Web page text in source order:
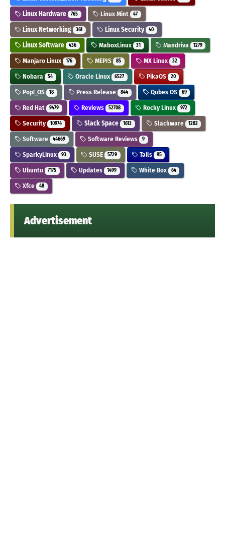
Linux Hardware 765 Linux Mint 47
Linux Networking 361 Linux Security 40
Linux Software 436 MaboxLinux 31 Mandriva 1279
Manjaro Linux 176 MEPIS 85 MX Linux 32
Nobara 54 Oracle Linux 6527 PikaOS 20
Pop!_OS 18 Press Release 844 Qubes OS 69
Red Hat 9479 Reviews 52708 Rocky Linux 972
Security 10974 Slack Space 1613 Slackware 1282
Software 44669 Software Reviews 9
SparkyLinux 93 SUSE 5729 Tails 95
Ubuntu 7175 Updates 1499 White Box 64
Xfce 48
Advertisement